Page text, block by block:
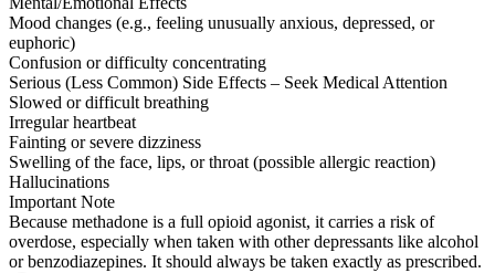
Mood changes (e.g., feeling unusually anxious, depressed, or
euphoric)
Confusion or difficulty concentrating
Serious (Less Common) Side Effects – Seek Medical Attention
Slowed or difficult breathing
Irregular heartbeat
Fainting or severe dizziness
Swelling of the face, lips, or throat (possible allergic reaction)
Hallucinations
Important Note
Because methadone is a full opioid agonist, it carries a risk of
overdose, especially when taken with other depressants like alcohol
or benzodiazepines. It should always be taken exactly as prescribed.